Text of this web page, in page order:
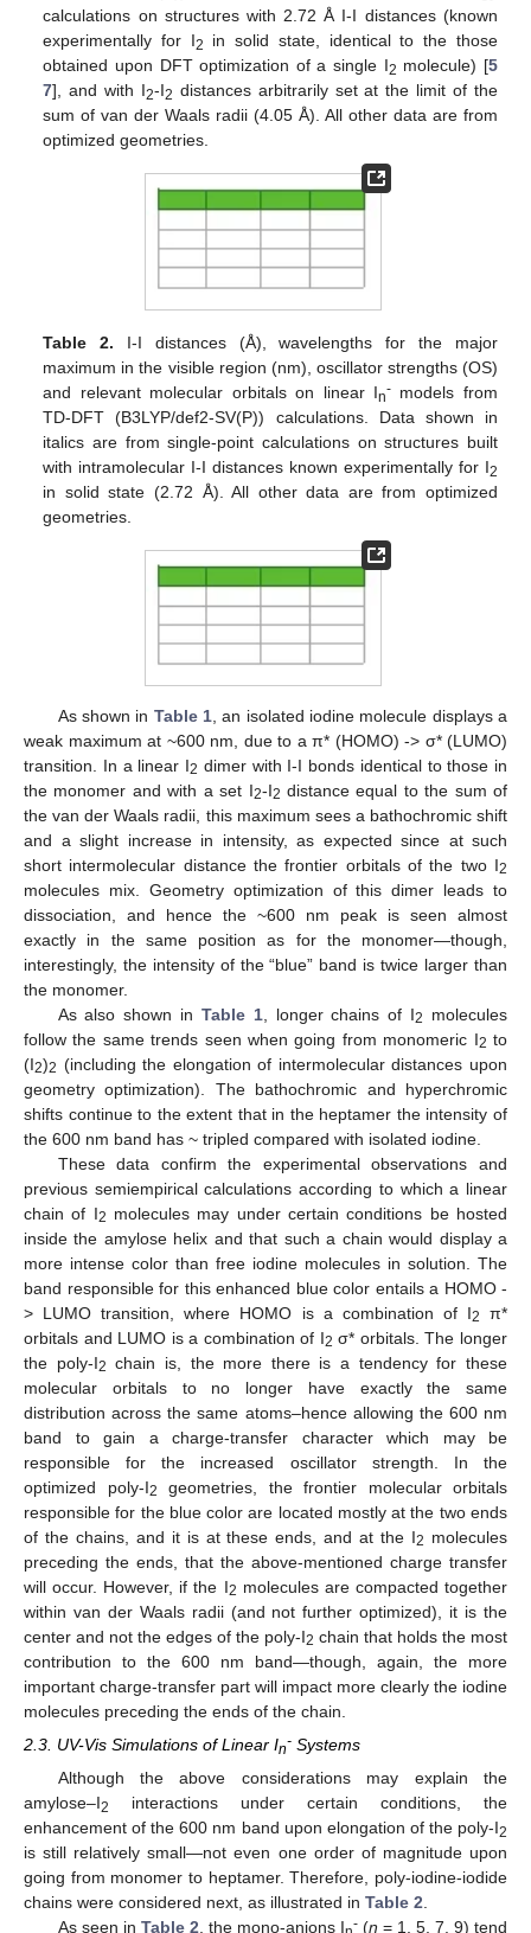
calculations on structures with 2.72 Å I-I distances (known
experimentally for I2
in solid state, identical to the those
obtained upon DFT optimization of a single I2 molecule) [5
7], and with I2-I2 distances arbitrarily set at the limit of the
sum of van der Waals radii (4.05 Å). All other data are from
optimized geometries.
Table 2. I-I distances (Å), wavelengths for the major
maximum in the visible region (nm), oscillator strengths (OS)
and relevant molecular orbitals on linear In-models from
TD-DFT (B3LYP/def2-SV(P)) calculations. Data shown in
italics are from single-point calculations on structures built
with intramolecular I-I distances known experimentally for I2
in solid state (2.72 Å). All other data are from optimized
geometries.
As shown in Table 1, an isolated iodine molecule displays a
weak maximum at ~600 nm, due to a π* (HOMO) -> σ* (LUMO)
transition. In a linear I2 dimer with I-I bonds identical to those in
the monomer and with a set I2-I2 distance equal to the sum of
the van der Waals radii, this maximum sees a bathochromic shift
and a slight increase in intensity, as expected since at such
short intermolecular distance the frontier orbitals of the two I2
molecules mix. Geometry optimization of this dimer leads to
dissociation, and hence the ~600 nm peak is seen almost
exactly in the same position as for the monomer—though,
interestingly, the intensity of the “blue” band is twice larger than
the monomer.
As also shown in Table 1, longer chains of I2
molecules
follow the same trends seen when going from monomeric I2 to
(I2)2 (including the elongation of intermolecular distances upon
geometry optimization). The bathochromic and hyperchromic
shifts continue to the extent that in the heptamer the intensity of
the 600 nm band has ~ tripled compared with isolated iodine.
These data confirm the experimental observations and
previous semiempirical calculations according to which a linear
chain of I2 molecules may under certain conditions be hosted
inside the amylose helix and that such a chain would display a
more intense color than free iodine molecules in solution. The
band responsible for this enhanced blue color entails a HOMO -
> LUMO transition, where HOMO is a combination of I2
π*
orbitals and LUMO is a combination of I2 σ* orbitals. The longer
the poly-I2 chain is, the more there is a tendency for these
molecular orbitals to no longer have exactly the same
distribution across the same atoms–hence allowing the 600 nm
band to gain a charge-transfer character which may be
responsible for the increased oscillator strength. In the
optimized poly-I2
geometries, the frontier molecular orbitals
responsible for the blue color are located mostly at the two ends
of the chains, and it is at these ends, and at the I2 molecules
preceding the ends, that the above-mentioned charge transfer
will occur. However, if the I2 molecules are compacted together
within van der Waals radii (and not further optimized), it is the
center and not the edges of the poly-I2 chain that holds the most
contribution to the 600 nm band—though, again, the more
important charge-transfer part will impact more clearly the iodine
molecules preceding the ends of the chain.
2.3. UV-Vis Simulations of Linear In- Systems
Although the above considerations may explain the
amylose–I2
interactions under certain conditions, the
enhancement of the 600 nm band upon elongation of the poly-I2
is still relatively small—not even one order of magnitude upon
going from monomer to heptamer. Therefore, poly-iodine-iodide
chains were considered next, as illustrated in Table 2
As seen in Table 2 , the mono-anions I -(n = 1, 5, 7, 9) tend